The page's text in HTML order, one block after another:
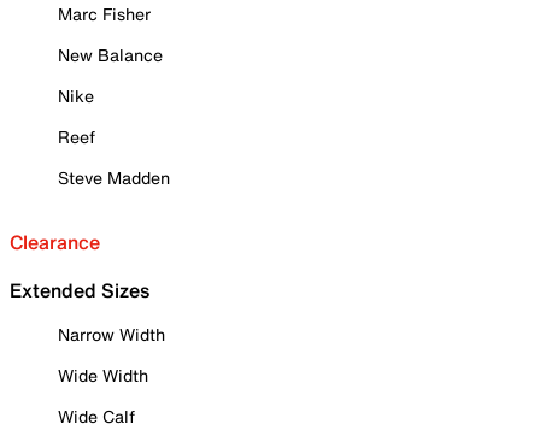
Marc Fisher
New Balance
Nike
Reef
Steve Madden
Clearance
Extended Sizes
Narrow Width
Wide Width
Wide Calf